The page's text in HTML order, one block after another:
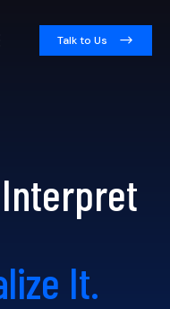
Talk to Us
It.